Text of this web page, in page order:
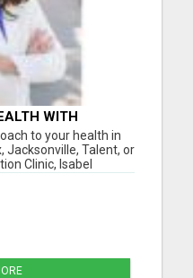
WITH
PREVENTION
to your health in
Jacksonville, Talent, or
Clinic, Isabel
to helping you
addressing the root
just symptoms. With